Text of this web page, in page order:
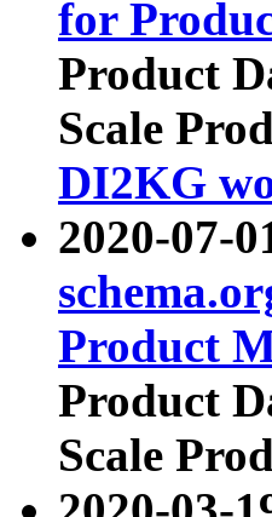
for
Product
Scale
DI2KG
2020-07-
Product
Product
Scale